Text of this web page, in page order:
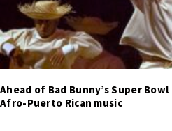
Ahead of Bad Bunny’s Super
Afro-Puerto Rican music